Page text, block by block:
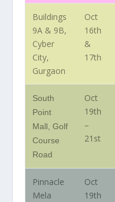
Buildings
9A & 9B,
Cyber
City,
Gurgaon
Oct
16th
&
17th
South
Point
Mall, Golf
Course
Road
Oct
19th
–
21st
Pinnacle
Mela
Oct
19th